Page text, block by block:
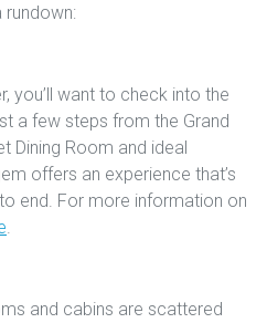
rundown:
you’ll want to check into the
a few steps from the Grand
Dining Room and ideal
offers an experience that’s
end. For more information on
and cabins are scattered